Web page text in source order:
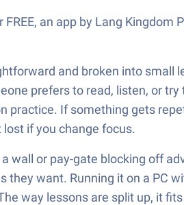
an app by Lang Kingdom
and broken into small
prefers to read, listen, or
practice. If something gets
if you change focus.
wall or pay-gate blocking off
they want. Running it on a PC
way lessons are split up, it